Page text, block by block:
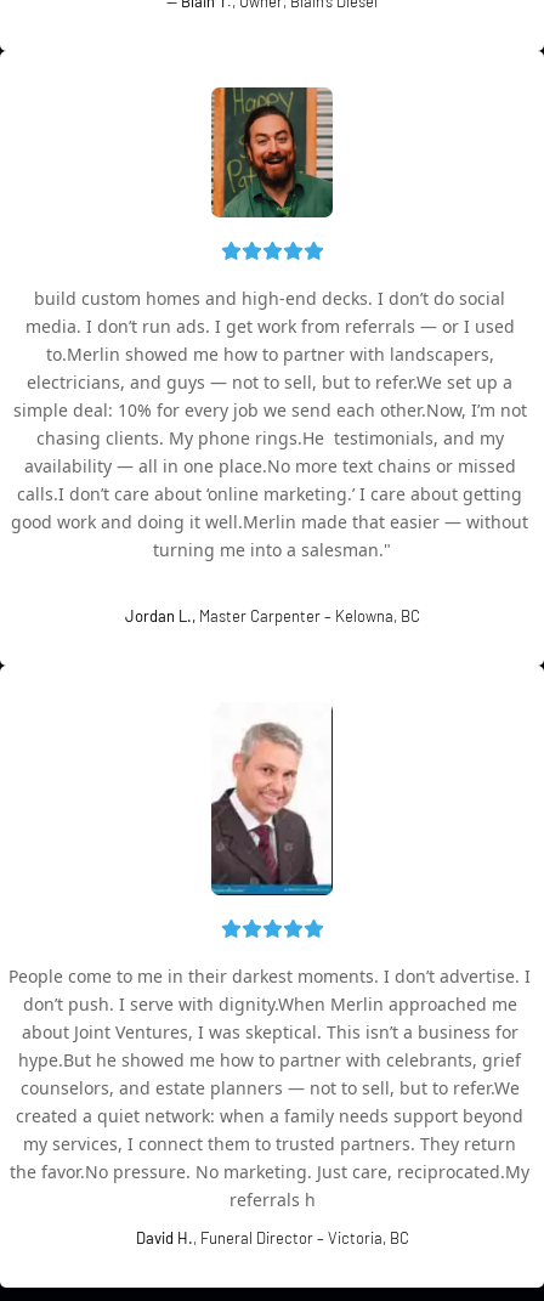
build custom homes and high-end decks. I don’t do social
media. I don’t run ads. I get work from referrals — or I used
to.Merlin showed me how to partner with landscapers,
electricians, and guys — not to sell, but to refer.We set up a
simple deal: 10% for every job we send each other.Now, I’m not
chasing clients. My phone rings.He  testimonials, and my
availability — all in one place.No more text chains or missed
calls.I don’t care about ‘online marketing.’ I care about getting
good work and doing it well.Merlin made that easier — without
turning me into a salesman."
Jordan L., Master Carpenter – Kelowna, BC
People come to me in their darkest moments. I don’t advertise. I
don’t push. I serve with dignity.When Merlin approached me
about Joint Ventures, I was skeptical. This isn’t a business for
hype.But he showed me how to partner with celebrants, grief
counselors, and estate planners — not to sell, but to refer.We
created a quiet network: when a family needs support beyond
my services, I connect them to trusted partners. They return
the favor.No pressure. No marketing. Just care, reciprocated.My
referrals h
David H., Funeral Director – Victoria, BC